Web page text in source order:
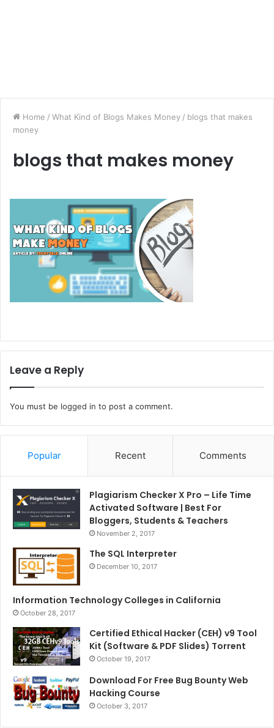
Home / What Kind of Blogs Makes Money / blogs that makes
money
blogs that makes money
Leave a Reply
You must be logged in to post a comment.
Popular Recent Comments
Plagiarism Checker X Pro – Life Time
Activated Software | Best For
Bloggers, Students & Teachers
November 2, 2017
The SQL Interpreter
December 10, 2017
Information Technology Colleges in California
October 28, 2017
Certified Ethical Hacker (CEH) v9 Tool
Kit (Software & PDF Slides) Torrent
October 19, 2017
Download For Free Bug Bounty Web
Hacking Course
October 3, 2017